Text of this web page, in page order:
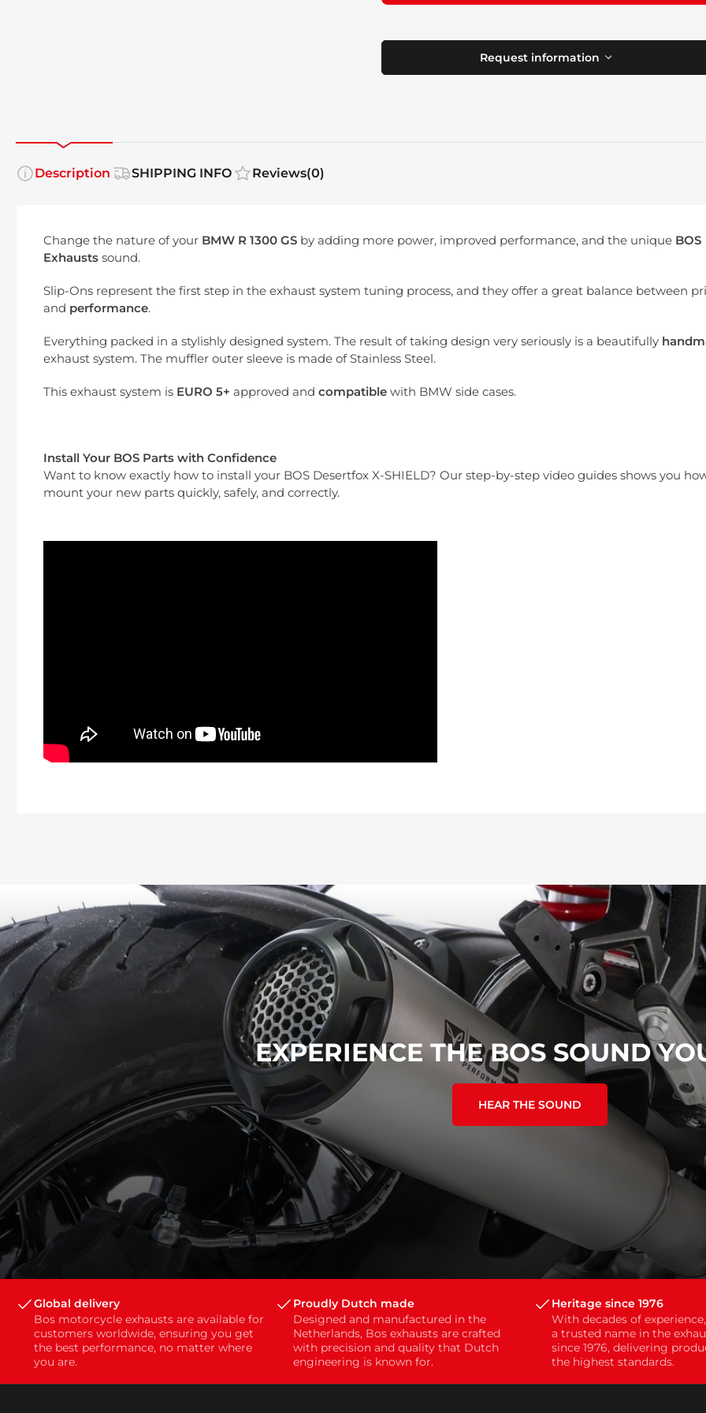
Request information
Description SHIPPING INFO Reviews(0)
Change the nature of your BMW R 1300 GS by adding more power, improved performance, and the unique BOS
Exhausts sound.
Slip-Ons represent the first step in the exhaust system tuning process, and they offer a great balance between
and performance.
Everything packed in a stylishly designed system. The result of taking design very seriously is a beautifully
exhaust system. The muffler outer sleeve is made of Stainless Steel.
This exhaust system is EURO 5+ approved and compatible with BMW side cases.
Install Your BOS Parts with Confidence
Want to know exactly how to install your BOS Desertfox X-SHIELD? Our step-by-step video guides shows you
mount your new parts quickly, safely, and correctly.
EXPERIENCE THE BOS SOUND
HEAR THE SOUND
Global delivery
Bos motorcycle exhausts are available for
customers worldwide, ensuring you get
the best performance, no matter where
you are.
Proudly Dutch made
Designed and manufactured in the
Netherlands, Bos exhausts are crafted
with precision and quality that Dutch
engineering is known for.
Heritage since 1976
With decades of
a trusted name in the
since 1976, delivering
the highest standards.